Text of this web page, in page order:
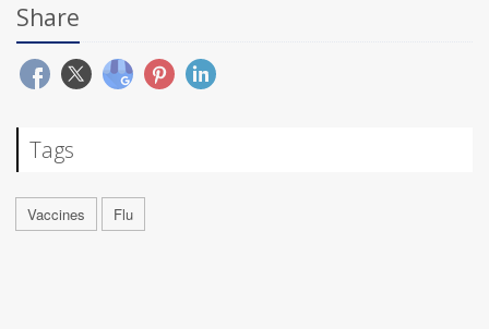
Share
Tags
Vaccines Flu